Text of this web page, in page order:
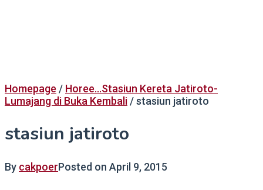
Homepage / Horee...Stasiun Kereta Jatiroto-
Lumajang di Buka Kembali /stasiun jatiroto
stasiun jatiroto
By cakpoerPosted on April 9, 2015